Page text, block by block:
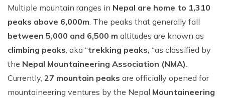
Multiple mountain ranges in Nepal are home to 1,310
peaks above 6,000m . The peaks that generally fall
between 5,000 and 6,500 m altitudes are known as
climbing peaks , aka “trekking peaks, “as classified by
the Nepal Mountaineering Association (NMA)
Currently, 27 mountain peaks are officially opened for
mountaineering ventures by the Nepal Mountaineering